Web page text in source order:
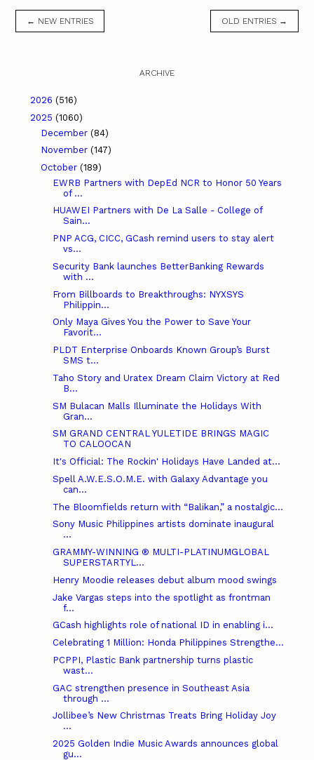
← NEW ENTRIES OLD ENTRIES →
ARCHIVE
2026 (516)
2025 (1060)
December (84)
November (147)
October (189)
EWRB Partners with DepEd NCR to Honor 50 Years
of ...
HUAWEI Partners with De La Salle - College of
Sain...
PNP ACG, CICC, GCash remind users to stay alert
vs...
Security Bank launches BetterBanking Rewards
with ...
From Billboards to Breakthroughs: NYXSYS
Philippin...
Only Maya Gives You the Power to Save Your
Favorit...
PLDT Enterprise Onboards Known Group’s Burst
SMS t...
Taho Story and Uratex Dream Claim Victory at Red
B...
SM Bulacan Malls Illuminate the Holidays With
Gran...
SM GRAND CENTRAL YULETIDE BRINGS MAGIC
TO CALOOCAN
It's Official: The Rockin' Holidays Have Landed at...
Spell A.W.E.S.O.M.E. with Galaxy Advantage you
can...
The Bloomfields return with “Balikan,” a nostalgic...
Sony Music Philippines artists dominate inaugural
...
GRAMMY-WINNING ® MULTI-PLATINUMGLOBAL
SUPERSTARTYL...
Henry Moodie releases debut album mood swings
Jake Vargas steps into the spotlight as frontman
f...
GCash highlights role of national ID in enabling i...
Celebrating 1 Million: Honda Philippines Strengthe...
PCPPI, Plastic Bank partnership turns plastic
wast...
GAC strengthen presence in Southeast Asia
through ...
Jollibee’s New Christmas Treats Bring Holiday Joy
...
2025 Golden Indie Music Awards announces global
gu...